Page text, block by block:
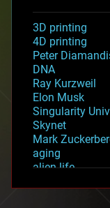
3D printing
4D printing
Peter
DNA
Ray Kurzweil
Elon Musk
Singularity
Skynet
Mark
aging
alien life